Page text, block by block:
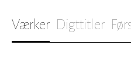
Værker Digttitler